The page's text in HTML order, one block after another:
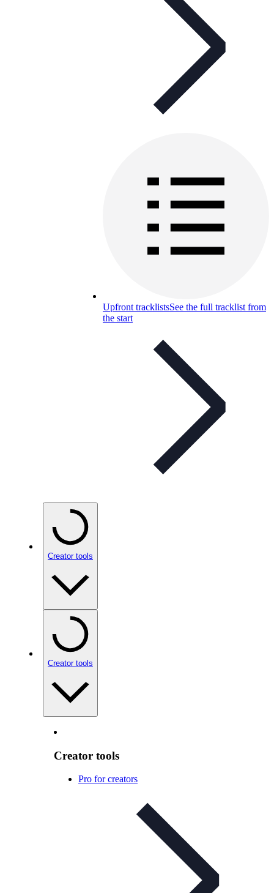
Upfront tracklistsSee the full tracklist from
the start
Creator tools
Creator tools
Creator tools
Pro for creators